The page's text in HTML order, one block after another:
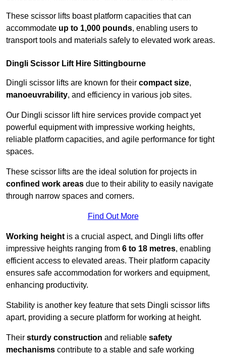
These scissor lifts boast platform capacities that can
accommodate up to 1,000 pounds, enabling users to
transport tools and materials safely to elevated work areas.
Dingli Scissor Lift Hire Sittingbourne
Dingli scissor lifts are known for their compact size,
manoeuvrability, and efficiency in various job sites.
Our Dingli scissor lift hire services provide compact yet
powerful equipment with impressive working heights,
reliable platform capacities, and agile performance for tight
spaces.
These scissor lifts are the ideal solution for projects in
confined work areas due to their ability to easily navigate
through narrow spaces and corners.
Find Out More
Working height is a crucial aspect, and Dingli lifts offer
impressive heights ranging from 6 to 18 metres, enabling
efficient access to elevated areas. Their platform capacity
ensures safe accommodation for workers and equipment,
enhancing productivity.
Stability is another key feature that sets Dingli scissor lifts
apart, providing a secure platform for working at height.
Their sturdy construction and reliable safety
mechanisms contribute to a stable and safe working